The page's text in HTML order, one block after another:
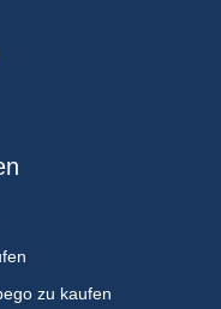
zu kaufen